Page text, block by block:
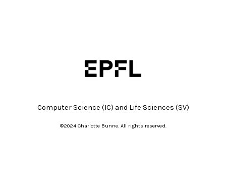
Computer Science (IC) and Life Sciences (SV)
©2024 Charlotte Bunne. All rights reserved.